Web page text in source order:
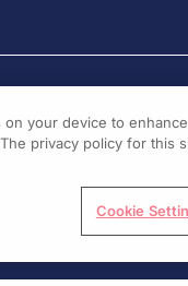
your device to
privacy policy for this
Cookie